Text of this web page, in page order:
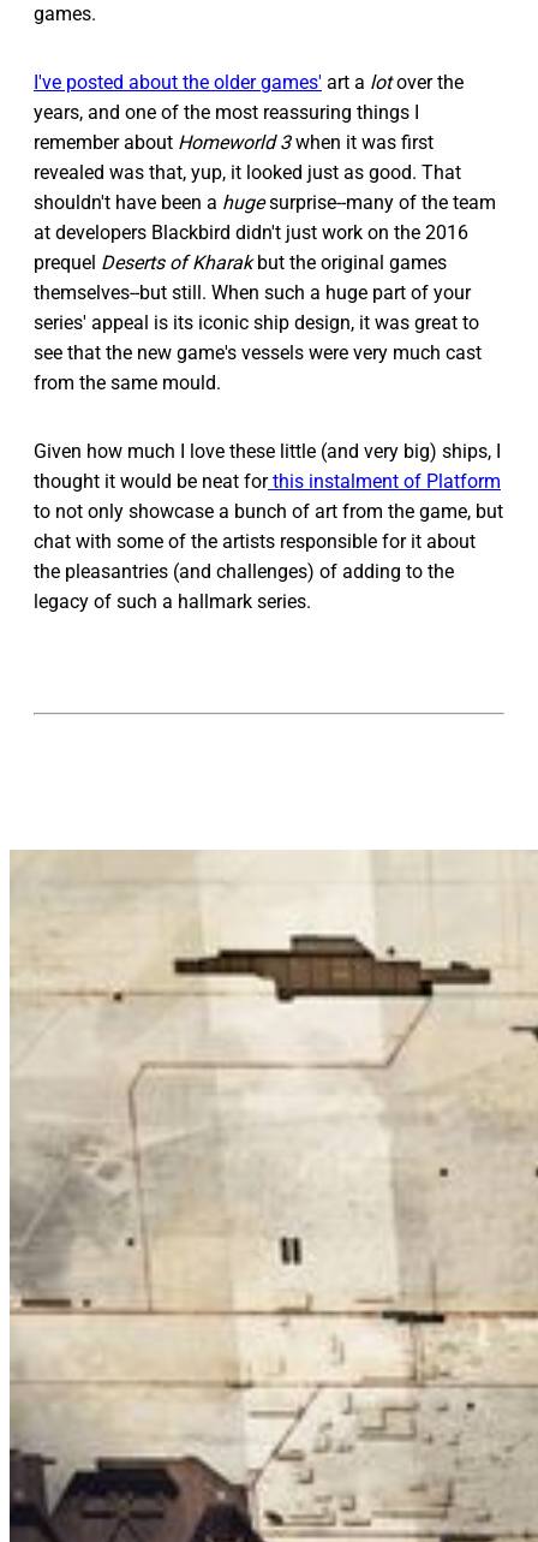
games.
I've posted about the older games' art a lotover the
years, and one of the most reassuring things I
remember about Homeworld 3when it was first
revealed was that, yup, it looked just as good. That
shouldn't have been a hugesurprise--many of the team
at developers Blackbird didn't just work on the 2016
prequel Deserts of Kharak but the original games
themselves--but still. When such a huge part of your
series' appeal is its iconic ship design, it was great to
see that the new game's vessels were very much cast
from the same mould.
Given how much I love these little (and very big) ships, I
thought it would be neat forthis instalment of Platform
to not only showcase a bunch of art from the game, but
chat with some of the artists responsible for it about
the pleasantries (and challenges) of adding to the
legacy of such a hallmark series.